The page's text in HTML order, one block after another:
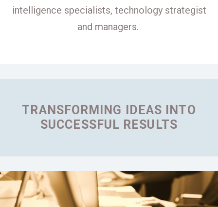
intelligence specialists, technology strategist
and managers.
TRANSFORMING IDEAS INTO
SUCCESSFUL RESULTS